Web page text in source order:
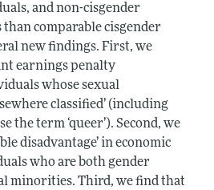
and non-cisgender
comparable cisgender
new findings. First, we
earnings penalty
whose sexual
classified’ (including
the term ‘queer’). Second, we
disadvantage’ in economic
who are both gender
minorities. Third, we find that